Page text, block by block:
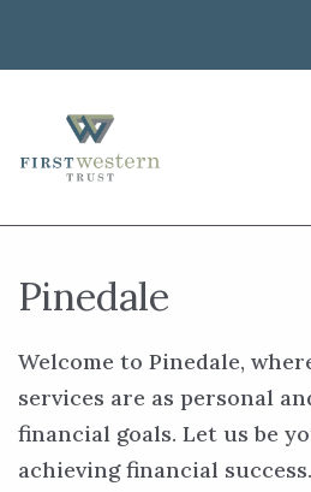
First Western Trust Bank
Trust Where You Bank
Pinedale
Welcome to Pinedale,
services are as personal
financial goals. Let us be
achieving financial success.